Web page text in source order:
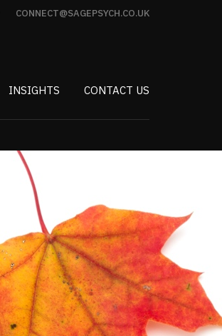
CONNECT@SAGEPSYCH.CO.UK
INSIGHTS CONTACT US